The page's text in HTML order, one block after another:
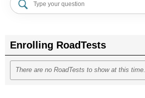
Enrolling RoadTests
There are no RoadTests to show at this time.